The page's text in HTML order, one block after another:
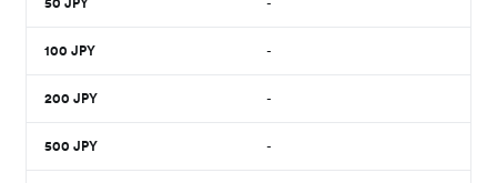
100 JPY -
200 JPY -
500 JPY -